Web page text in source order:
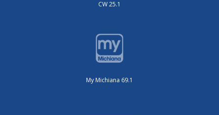
CW 25.1
My Michiana 69.1